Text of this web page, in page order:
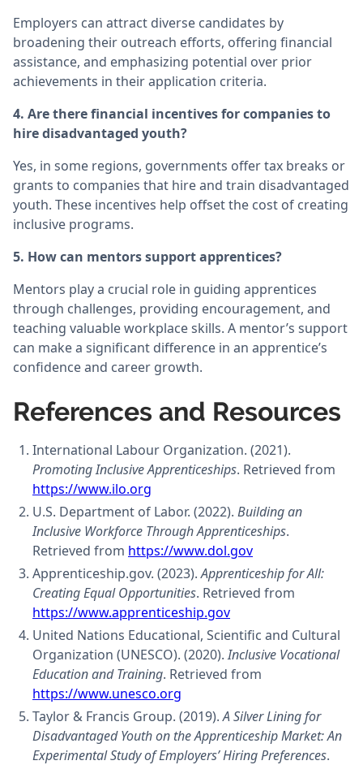
Employers can attract diverse candidates by
broadening their outreach efforts, offering financial
assistance, and emphasizing potential over prior
achievements in their application criteria.
4. Are there financial incentives for companies to
hire disadvantaged youth?
Yes, in some regions, governments offer tax breaks or
grants to companies that hire and train disadvantaged
youth. These incentives help offset the cost of creating
inclusive programs.
5. How can mentors support apprentices?
Mentors play a crucial role in guiding apprentices
through challenges, providing encouragement, and
teaching valuable workplace skills. A mentor’s support
can make a significant difference in an apprentice’s
confidence and career growth.
References and Resources
International Labour Organization. (2021).
Promoting Inclusive Apprenticeships. Retrieved from
https://www.ilo.org
U.S. Department of Labor. (2022). Building an
Inclusive Workforce Through Apprenticeships.
Retrieved from https://www.dol.gov
Apprenticeship.gov. (2023).Apprenticeship for All:
Creating Equal Opportunities. Retrieved from
https://www.apprenticeship.gov
United Nations Educational, Scientific and Cultural
Organization (UNESCO). (2020).Inclusive Vocational
Education and Training. Retrieved from
https://www.unesco.org
Taylor & Francis Group. (2019).A Silver Lining for
Disadvantaged Youth on the Apprenticeship Market: An
Experimental Study of Employers’ Hiring Preferences.